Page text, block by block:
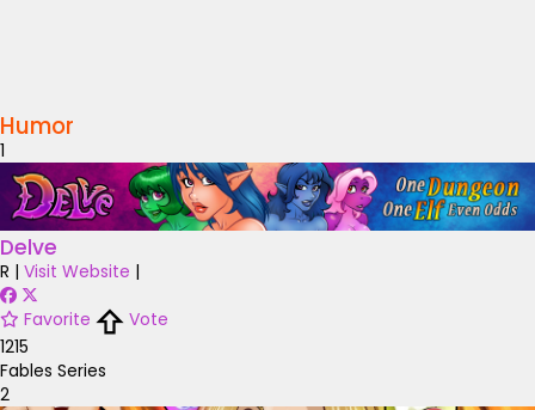
Humor
1
Delve
R | Visit Website |
Favorite
Vote
1215
Fables Series
2